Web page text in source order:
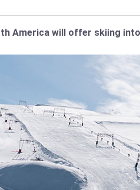
America will offer skiing